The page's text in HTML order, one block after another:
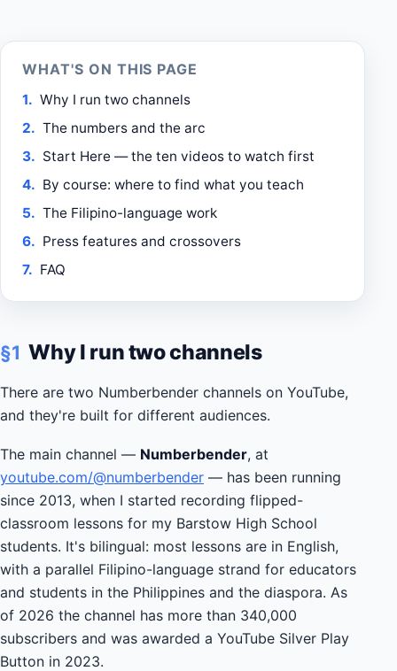
WHAT'S ON THIS PAGE
Why I run two channels
The numbers and the arc
Start Here — the ten videos to watch first
By course: where to find what you teach
The Filipino-language work
Press features and crossovers
FAQ
§1 Why I run two channels
There are two Numberbender channels on YouTube,
and they're built for different audiences.
The main channel — Numberbender, at
youtube.com/@numberbender — has been running
since 2013, when I started recording flipped-
classroom lessons for my Barstow High School
students. It's bilingual: most lessons are in English,
with a parallel Filipino-language strand for educators
and students in the Philippines and the diaspora. As
of 2026 the channel has more than 340,000
subscribers and was awarded a YouTube Silver Play
Button in 2023.